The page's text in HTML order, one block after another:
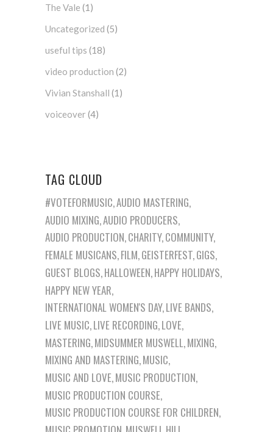
The Vale (1)
Uncategorized (5)
useful tips (18)
video production (2)
Vivian Stanshall (1)
voiceover (4)
TAG CLOUD
#VOTEFORMUSIC AUDIO MASTERING
AUDIO MIXING AUDIO PRODUCERS
AUDIO PRODUCTION CHARITY COMMUNITY
FEMALE MUSICANS FILM GEISTERFEST GIGS
GUEST BLOGS HALLOWEEN HAPPY HOLIDAYS
HAPPY NEW YEAR
INTERNATIONAL WOMEN'S DAY LIVE BANDS
LIVE MUSIC LIVE RECORDING LOVE
MASTERING MIDSUMMER MUSWELL MIXING
MIXING AND MASTERING MUSIC
MUSIC AND LOVE MUSIC PRODUCTION
MUSIC PRODUCTION COURSE
MUSIC PRODUCTION COURSE FOR CHILDREN